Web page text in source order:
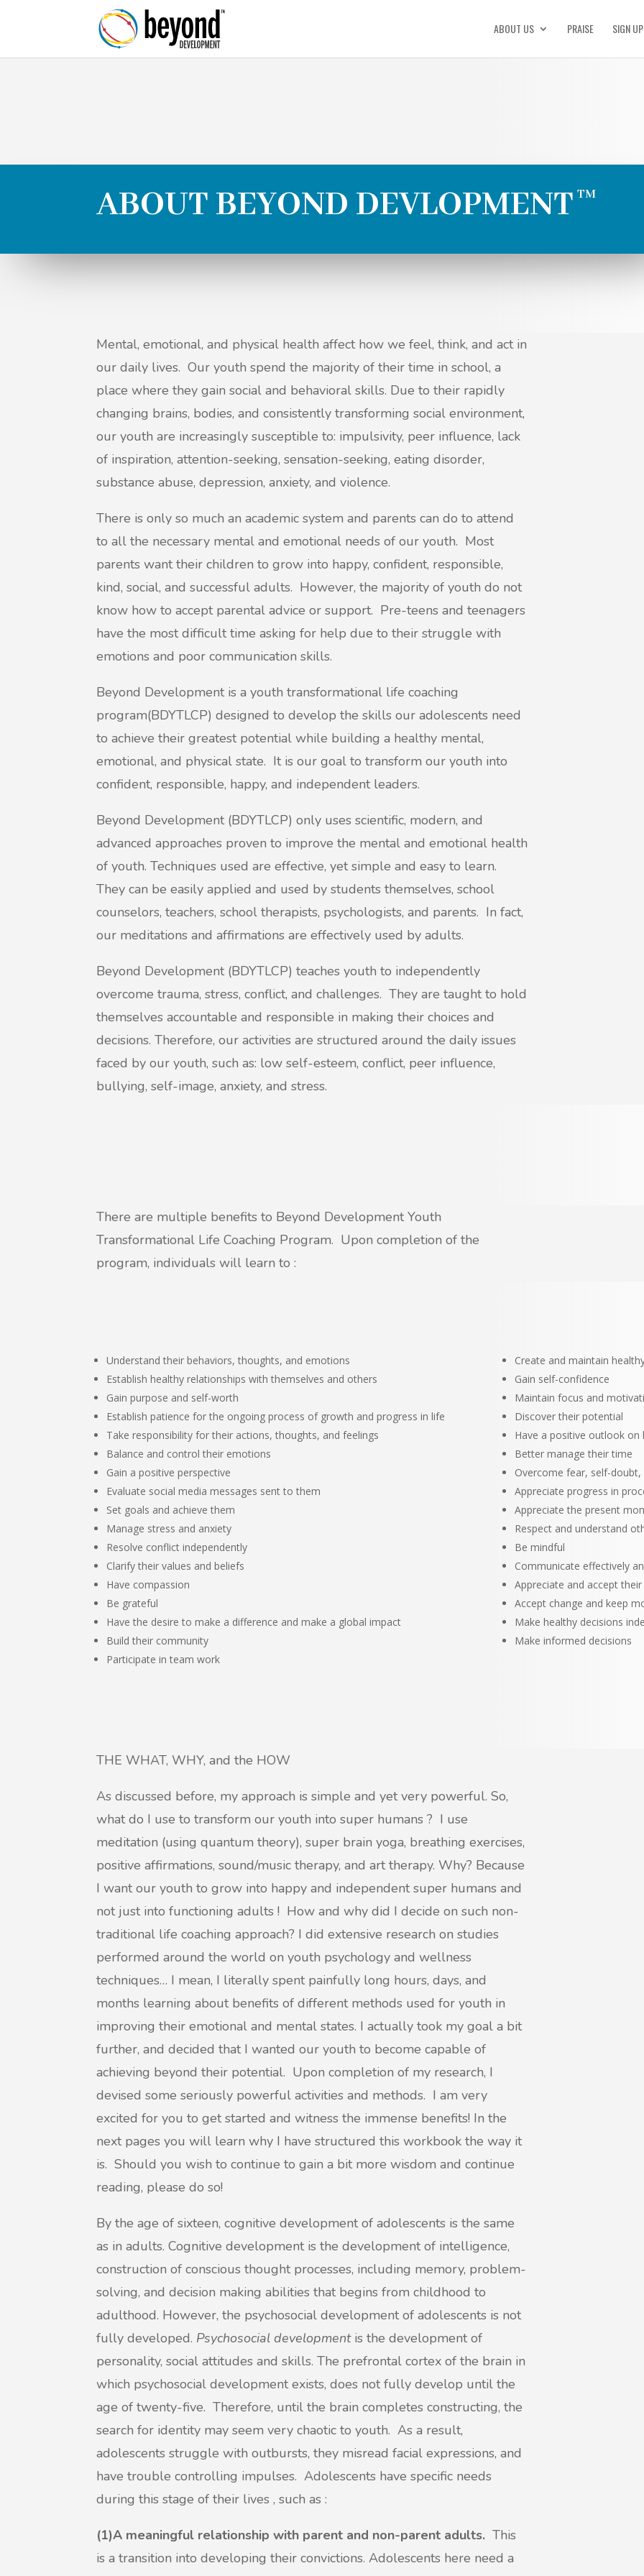
ABOUT US PRAISE SIGN UP
ABOUT BEYOND DEVLOPMENT TM
Mental, emotional, and physical health affect how we feel, think, and act in
our daily lives. Our youth spend the majority of their time in school, a
place where they gain social and behavioral skills. Due to their rapidly
changing brains, bodies, and consistently transforming social environment,
our youth are increasingly susceptible to: impulsivity, peer influence, lack
of inspiration, attention-seeking, sensation-seeking, eating disorder,
substance abuse, depression, anxiety, and violence.
There is only so much an academic system and parents can do to attend
to all the necessary mental and emotional needs of our youth. Most
parents want their children to grow into happy, confident, responsible,
kind, social, and successful adults. However, the majority of youth do not
know how to accept parental advice or support. Pre-teens and teenagers
have the most difficult time asking for help due to their struggle with
emotions and poor communication skills.
Beyond Development is a youth transformational life coaching
program(BDYTLCP) designed to develop the skills our adolescents need
to achieve their greatest potential while building a healthy mental,
emotional, and physical state. It is our goal to transform our youth into
confident, responsible, happy, and independent leaders.
Beyond Development (BDYTLCP) only uses scientific, modern, and
advanced approaches proven to improve the mental and emotional health
of youth. Techniques used are effective, yet simple and easy to learn.
They can be easily applied and used by students themselves, school
counselors, teachers, school therapists, psychologists, and parents. In fact,
our meditations and affirmations are effectively used by adults.
Beyond Development (BDYTLCP) teaches youth to independently
overcome trauma, stress, conflict, and challenges. They are taught to hold
themselves accountable and responsible in making their choices and
decisions. Therefore, our activities are structured around the daily issues
faced by our youth, such as: low self-esteem, conflict, peer influence,
bullying, self-image, anxiety, and stress.
There are multiple benefits to Beyond Development Youth
Transformational Life Coaching Program. Upon completion of the
program, individuals will learn to :
Understand their behaviors, thoughts, and emotions
Establish healthy relationships with themselves and others
Gain purpose and self-worth
Establish patience for the ongoing process of growth and progress in life
Take responsibility for their actions, thoughts, and feelings
Balance and control their emotions
Gain a positive perspective
Evaluate social media messages sent to them
Set goals and achieve them
Manage stress and anxiety
Resolve conflict independently
Clarify their values and beliefs
Have compassion
Be grateful
Have the desire to make a difference and make a global impact
Build their community
Participate in team work
Create and maintain
Gain self-confidence
Maintain focus and
Discover their potential
Have a positive outlook on
Better manage their time
Overcome fear, self-
Appreciate progress in
Appreciate the present
Respect and understand
Be mindful
Communicate effectively
Appreciate and accept
Accept change and keep
Make healthy decisions
Make informed decisions
THE WHAT, WHY, and the HOW
As discussed before, my approach is simple and yet very powerful. So,
what do I use to transform our youth into super humans ? I use
meditation (using quantum theory), super brain yoga, breathing exercises,
positive affirmations, sound/music therapy, and art therapy. Why? Because
I want our youth to grow into happy and independent super humans and
not just into functioning adults ! How and why did I decide on such non-
traditional life coaching approach? I did extensive research on studies
performed around the world on youth psychology and wellness
techniques… I mean, I literally spent painfully long hours, days, and
months learning about benefits of different methods used for youth in
improving their emotional and mental states. I actually took my goal a bit
further, and decided that I wanted our youth to become capable of
achieving beyond their potential. Upon completion of my research, I
devised some seriously powerful activities and methods. I am very
excited for you to get started and witness the immense benefits! In the
next pages you will learn why I have structured this workbook the way it
is. Should you wish to continue to gain a bit more wisdom and continue
reading, please do so!
By the age of sixteen, cognitive development of adolescents is the same
as in adults. Cognitive development is the development of intelligence,
construction of conscious thought processes, including memory, problem-
solving, and decision making abilities that begins from childhood to
adulthood. However, the psychosocial development of adolescents is not
fully developed. Psychosocial developmentis the development of
personality, social attitudes and skills. The prefrontal cortex of the brain in
which psychosocial development exists, does not fully develop until the
age of twenty-five. Therefore, until the brain completes constructing, the
search for identity may seem very chaotic to youth. As a result,
adolescents struggle with outbursts, they misread facial expressions, and
have trouble controlling impulses. Adolescents have specific needs
during this stage of their lives , such as :
(1)A meaningful relationship with parent and non-parent adults. This
is a transition into developing their convictions. Adolescents here need a